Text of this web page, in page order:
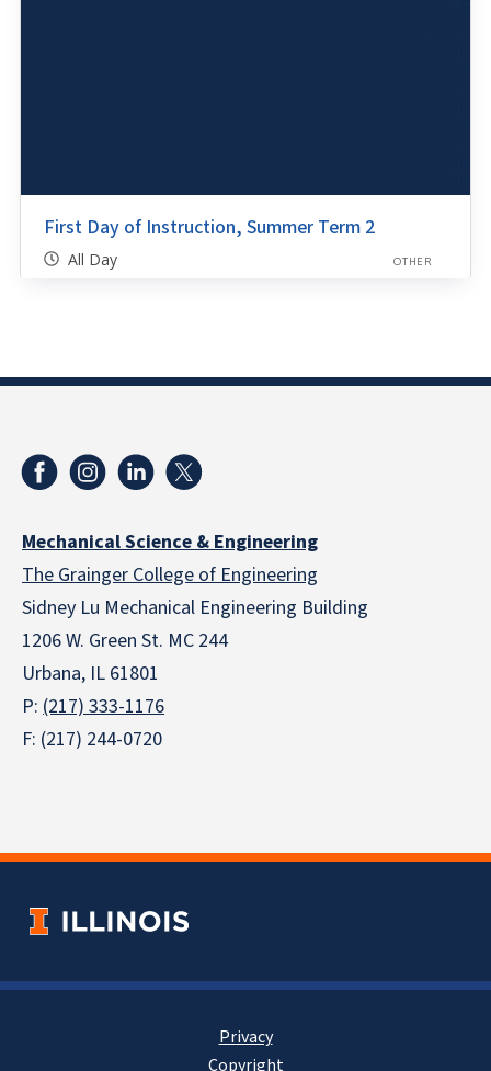
First Day of Instruction, Summer Term 2
All Day OTHER
Mechanical Science & Engineering
The Grainger College of Engineering
Sidney Lu Mechanical Engineering Building
1206 W. Green St. MC 244
Urbana, IL 61801
P: (217) 333-1176
F: (217) 244-0720